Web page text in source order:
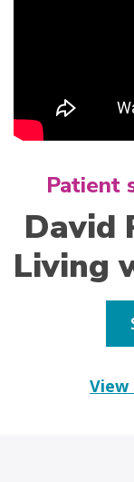
Patient
David
Living